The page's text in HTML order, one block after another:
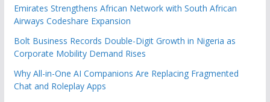
Emirates Strengthens African Network with South African
Airways Codeshare Expansion
Bolt Business Records Double-Digit Growth in Nigeria as
Corporate Mobility Demand Rises
Why All-in-One AI Companions Are Replacing Fragmented
Chat and Roleplay Apps